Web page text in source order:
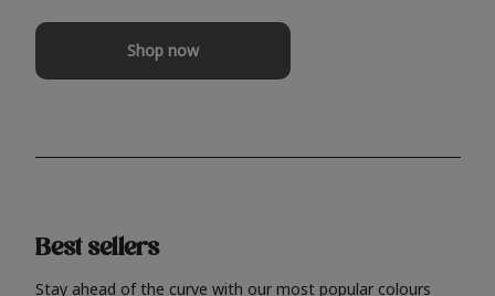
Shop now
Best sellers
Stay ahead of the curve with our most popular colours